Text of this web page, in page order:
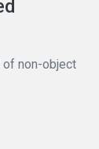
non-object